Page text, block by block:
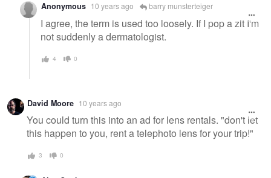
Anonymous 10 years ago barry munsterteiger
I agree, the term is used too loosely. If I pop a zit I'm
not suddenly a dermatologist.
4 0
David Moore 10 years ago
You could turn this into an ad for lens rentals. "don't let
this happen to you, rent a telephoto lens for your trip!"
3 0